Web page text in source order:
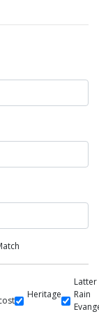
Heritage
Latter
Rain